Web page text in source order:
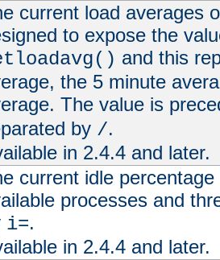
current load averages
to expose the
and this
the 5 minute
The value is
by /.
in 2.4.4 and later.
current idle
processes and
i=.
in 2.4.4 and later.